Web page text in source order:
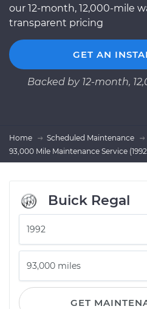
our 12-month, 12,000-mile
transparent pricing
GET AN
Backed by 12-month,
Home Scheduled Maintenance
93,000 Mile Maintenance Service
Buick Regal
GET